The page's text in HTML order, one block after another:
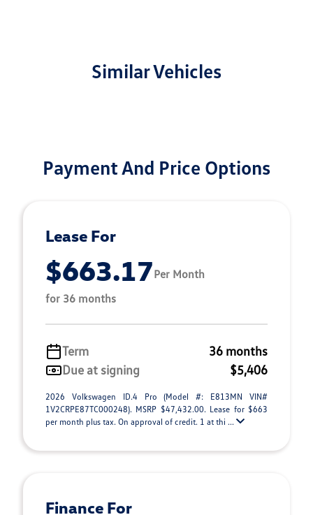
Similar Vehicles
Payment And Price Options
Lease For
$663.17Per Month
for 36 months
Term
36 months
Due at signing
$5,406
2026 Volkswagen ID.4 Pro (Model #: E813MN VIN#
1V2CRPE87TC000248). MSRP $47,432.00. Lease for $663
per month plus tax. On approval of credit. 1 at thi ...
Finance For